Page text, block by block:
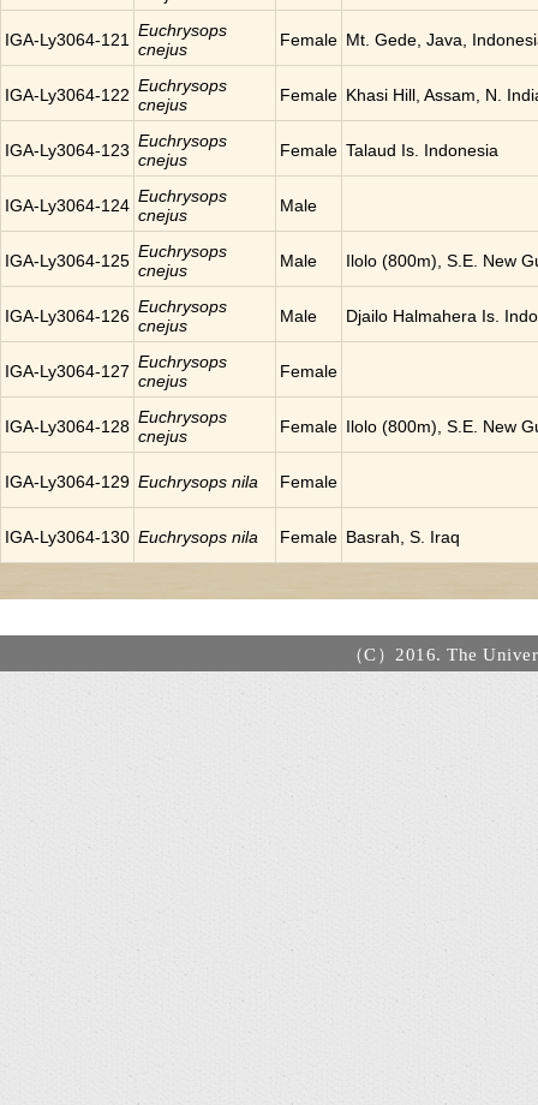
IGA-Ly3064-121
Euchrysops
cnejus
Female Mt. Gede, Java,
IGA-Ly3064-122 Euchrysops
cnejus
Female Khasi Hill, Assam, N.
IGA-Ly3064-123 Euchrysops
cnejus
Female Talaud Is. Indonesia
IGA-Ly3064-124 Euchrysops
cnejus
Male
IGA-Ly3064-125 Euchrysops
cnejus
Male Ilolo (800m), S.E. New
IGA-Ly3064-126 Euchrysops
cnejus
Male Djailo Halmahera Is.
IGA-Ly3064-127 Euchrysops
cnejus
Female
IGA-Ly3064-128 Euchrysops
cnejus
Female Ilolo (800m), S.E. New
IGA-Ly3064-129 Euchrysops nila Female
IGA-Ly3064-130 Euchrysops nila Female Basrah, S. Iraq
（C）2016. The